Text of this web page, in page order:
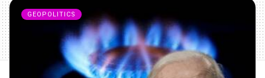
GEOPOLITICS